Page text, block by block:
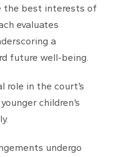
the best interests of
evaluates
a
future well-being.
role in the court’s
children’s
undergo